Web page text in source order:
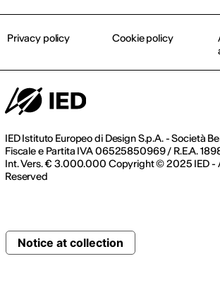
IED Istituto Europeo di Design S.p.A. - Società
Fiscale e Partita IVA 06525850969 / R.E.A.
Int. Vers. € 3.000.000 Copyright © 2025 IED -
Reserved
Privacy policy Cookie policy
Notice at collection